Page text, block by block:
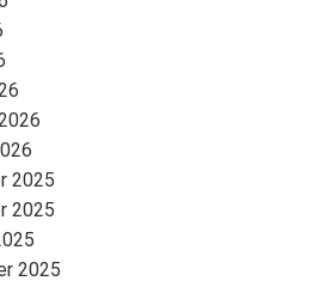
2025
2025
2025